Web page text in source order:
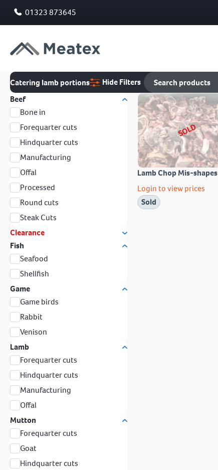
01323 873645
Catering lamb portions
Hide Filters
Beef
Bone in
Forequarter cuts
Hindquarter cuts
Manufacturing
Offal
Processed
Round cuts
Steak Cuts
Clearance
Fish
Seafood
Shellfish
Game
Game birds
Rabbit
Venison
Lamb
Forequarter cuts
Hindquarter cuts
Manufacturing
Offal
Mutton
Forequarter cuts
Goat
Hindquarter cuts
SOLD
Lamb Chop Mis-shapes
Login to view prices
Sold